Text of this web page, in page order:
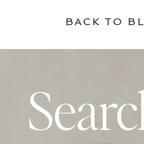
BACK TO